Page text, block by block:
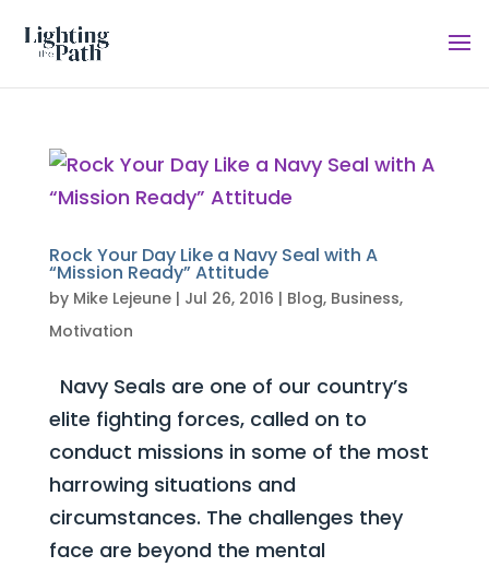
Rock Your Day Like a Navy Seal with A
“Mission Ready” Attitude
by Mike Lejeune| Jul 26, 2016 | Blog, Business,
Motivation
Navy Seals are one of our country’s
elite fighting forces, called on to
conduct missions in some of the most
harrowing situations and
circumstances. The challenges they
face are beyond the mental